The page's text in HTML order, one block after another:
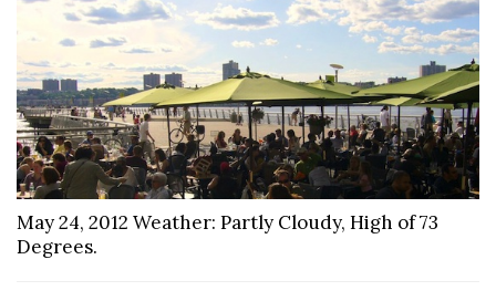
May 24, 2012 Weather: Partly Cloudy, High of 73
Degrees.